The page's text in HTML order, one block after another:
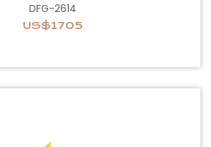
DFG-2614
US$1705